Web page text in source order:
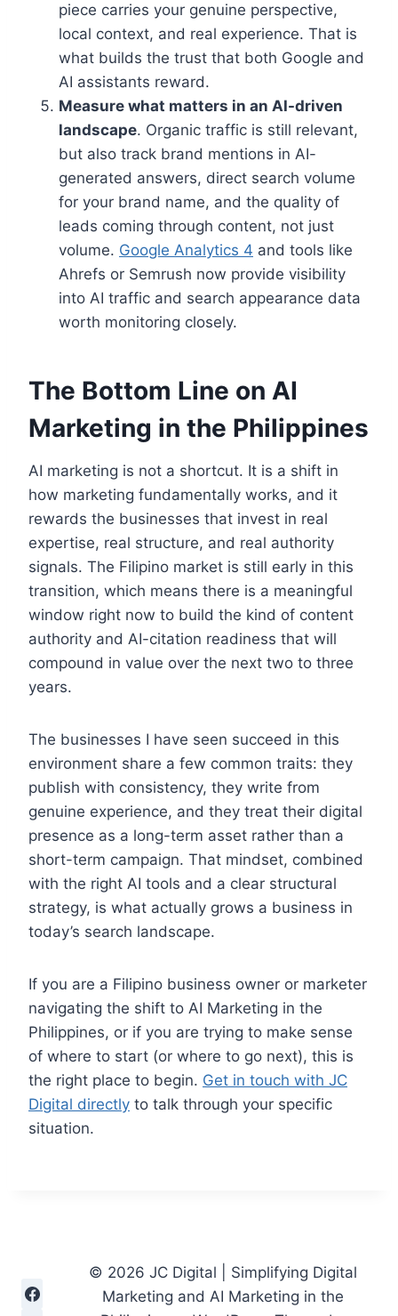
piece carries your genuine perspective,
local context, and real experience. That is
what builds the trust that both Google and
AI assistants reward.
Measure what matters in an AI-driven
landscape. Organic traffic is still relevant,
but also track brand mentions in AI-
generated answers, direct search volume
for your brand name, and the quality of
leads coming through content, not just
volume. Google Analytics 4 and tools like
Ahrefs or Semrush now provide visibility
into AI traffic and search appearance data
worth monitoring closely.
The Bottom Line on AI
Marketing in the Philippines
AI marketing is not a shortcut. It is a shift in
how marketing fundamentally works, and it
rewards the businesses that invest in real
expertise, real structure, and real authority
signals. The Filipino market is still early in this
transition, which means there is a meaningful
window right now to build the kind of content
authority and AI-citation readiness that will
compound in value over the next two to three
years.
The businesses I have seen succeed in this
environment share a few common traits: they
publish with consistency, they write from
genuine experience, and they treat their digital
presence as a long-term asset rather than a
short-term campaign. That mindset, combined
with the right AI tools and a clear structural
strategy, is what actually grows a business in
today’s search landscape.
If you are a Filipino business owner or marketer
navigating the shift to AI Marketing in the
Philippines, or if you are trying to make sense
of where to start (or where to go next), this is
the right place to begin. Get in touch with JC
Digital directly to talk through your specific
situation.
© 2026 JC Digital | Simplifying Digital
Marketing and AI Marketing in the